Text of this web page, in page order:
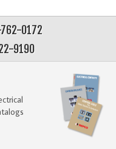
0172
9190